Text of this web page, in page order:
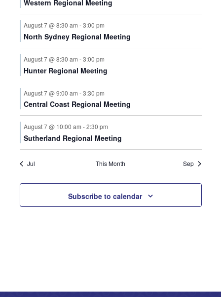
Western Regional Meeting
August 7 @ 8:30 am -3:00 pm
North Sydney Regional Meeting
August 7 @ 8:30 am -3:00 pm
Hunter Regional Meeting
August 7 @ 9:00 am -3:30 pm
Central Coast Regional Meeting
August 7 @ 10:00 am -2:30 pm
Sutherland Regional Meeting
Jul This Month Sep
Subscribe to calendar